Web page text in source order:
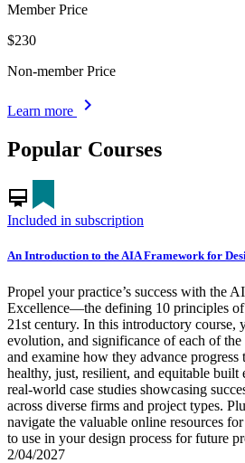
Member Price
$230
Non-member Price
Learn more chevron_right
Popular Courses
card_membership
Included in subscription
An Introduction to the AIA Framework for
Propel your practice’s success with the
Excellence—the defining 10 principles of
21st century. In this introductory course,
evolution, and significance of each of
and examine how they advance progress
healthy, just, resilient, and equitable
real-world case studies showcasing
across diverse firms and project types.
navigate the valuable online resources
to use in your design process for future
2/04/2027